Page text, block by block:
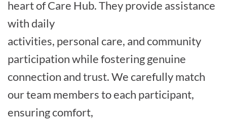
heart of Care Hub. They provide assistance
with daily
activities, personal care, and community
participation while fostering genuine
connection and trust. We carefully match
our team members to each participant,
ensuring comfort,